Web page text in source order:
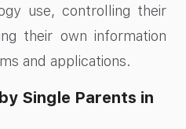
use, controlling their
their own information
and applications.
Single Parents in